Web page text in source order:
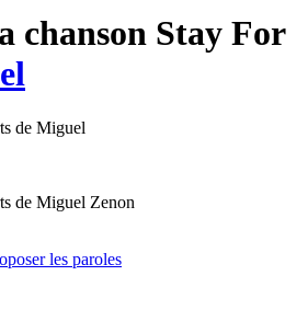
chanson Stay For
de Miguel
de Miguel Zenon
les paroles